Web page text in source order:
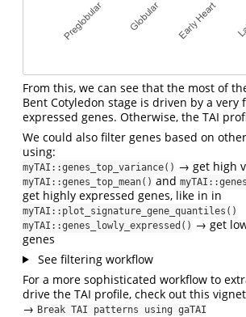
From this, we can see that the most of
Bent Cotyledon stage is driven by a very
expressed genes. Otherwise, the TAI
We could also filter genes based on
using:
myTAI::genes_top_variance() → get high
myTAI::genes_top_mean() and
get highly expressed genes, like in in
myTAI::plot_signature_gene_quantiles()
myTAI::genes_lowly_expressed() → get
genes
See filtering workflow
For a more sophisticated workflow to
drive the TAI profile, check out this
→ Break TAI patterns using gaTAI